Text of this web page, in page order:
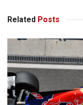
Related Posts